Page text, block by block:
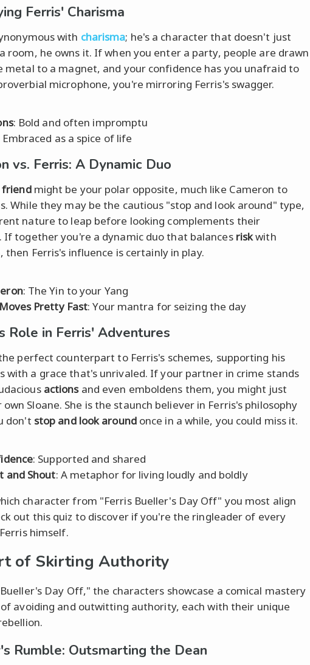
Ferris' Charisma
with charisma; he's a character that doesn't just
room, he owns it. If when you enter a party, people are drawn
metal to a magnet, and your confidence has you unafraid to
microphone, you're mirroring Ferris's swagger.
: Bold and often impromptu
Embraced as a spice of life
vs. Ferris: A Dynamic Duo
friendmight be your polar opposite, much like Cameron to
While they may be the cautious "stop and look around" type,
nature to leap before looking complements their
If together you're a dynamic duo that balances riskwith
then Ferris's influence is certainly in play.
: The Yin to your Yang
Pretty Fast: Your mantra for seizing the day
Role in Ferris' Adventures
perfect counterpart to Ferris's schemes, supporting his
with a grace that's unrivaled. If your partner in crime stands
actionsand even emboldens them, you might just
own Sloane. She is the staunch believer in Ferris's philosophy
don't stop and look aroundonce in a while, you could miss it.
: Supported and shared
and Shout: A metaphor for living loudly and boldly
character from "Ferris Bueller's Day Off" you most align
out this quiz to discover if you're the ringleader of every
himself.
of Skirting Authority
Day Off," the characters showcase a comical mastery
avoiding and outwitting authority, each with their unique
Rumble: Outsmarting the Dean